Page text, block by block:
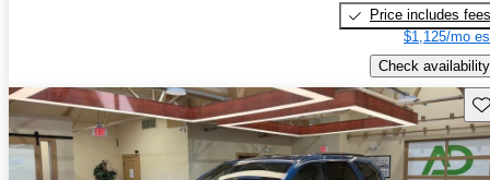
Price includes fees
$1,125/mo
Check availability